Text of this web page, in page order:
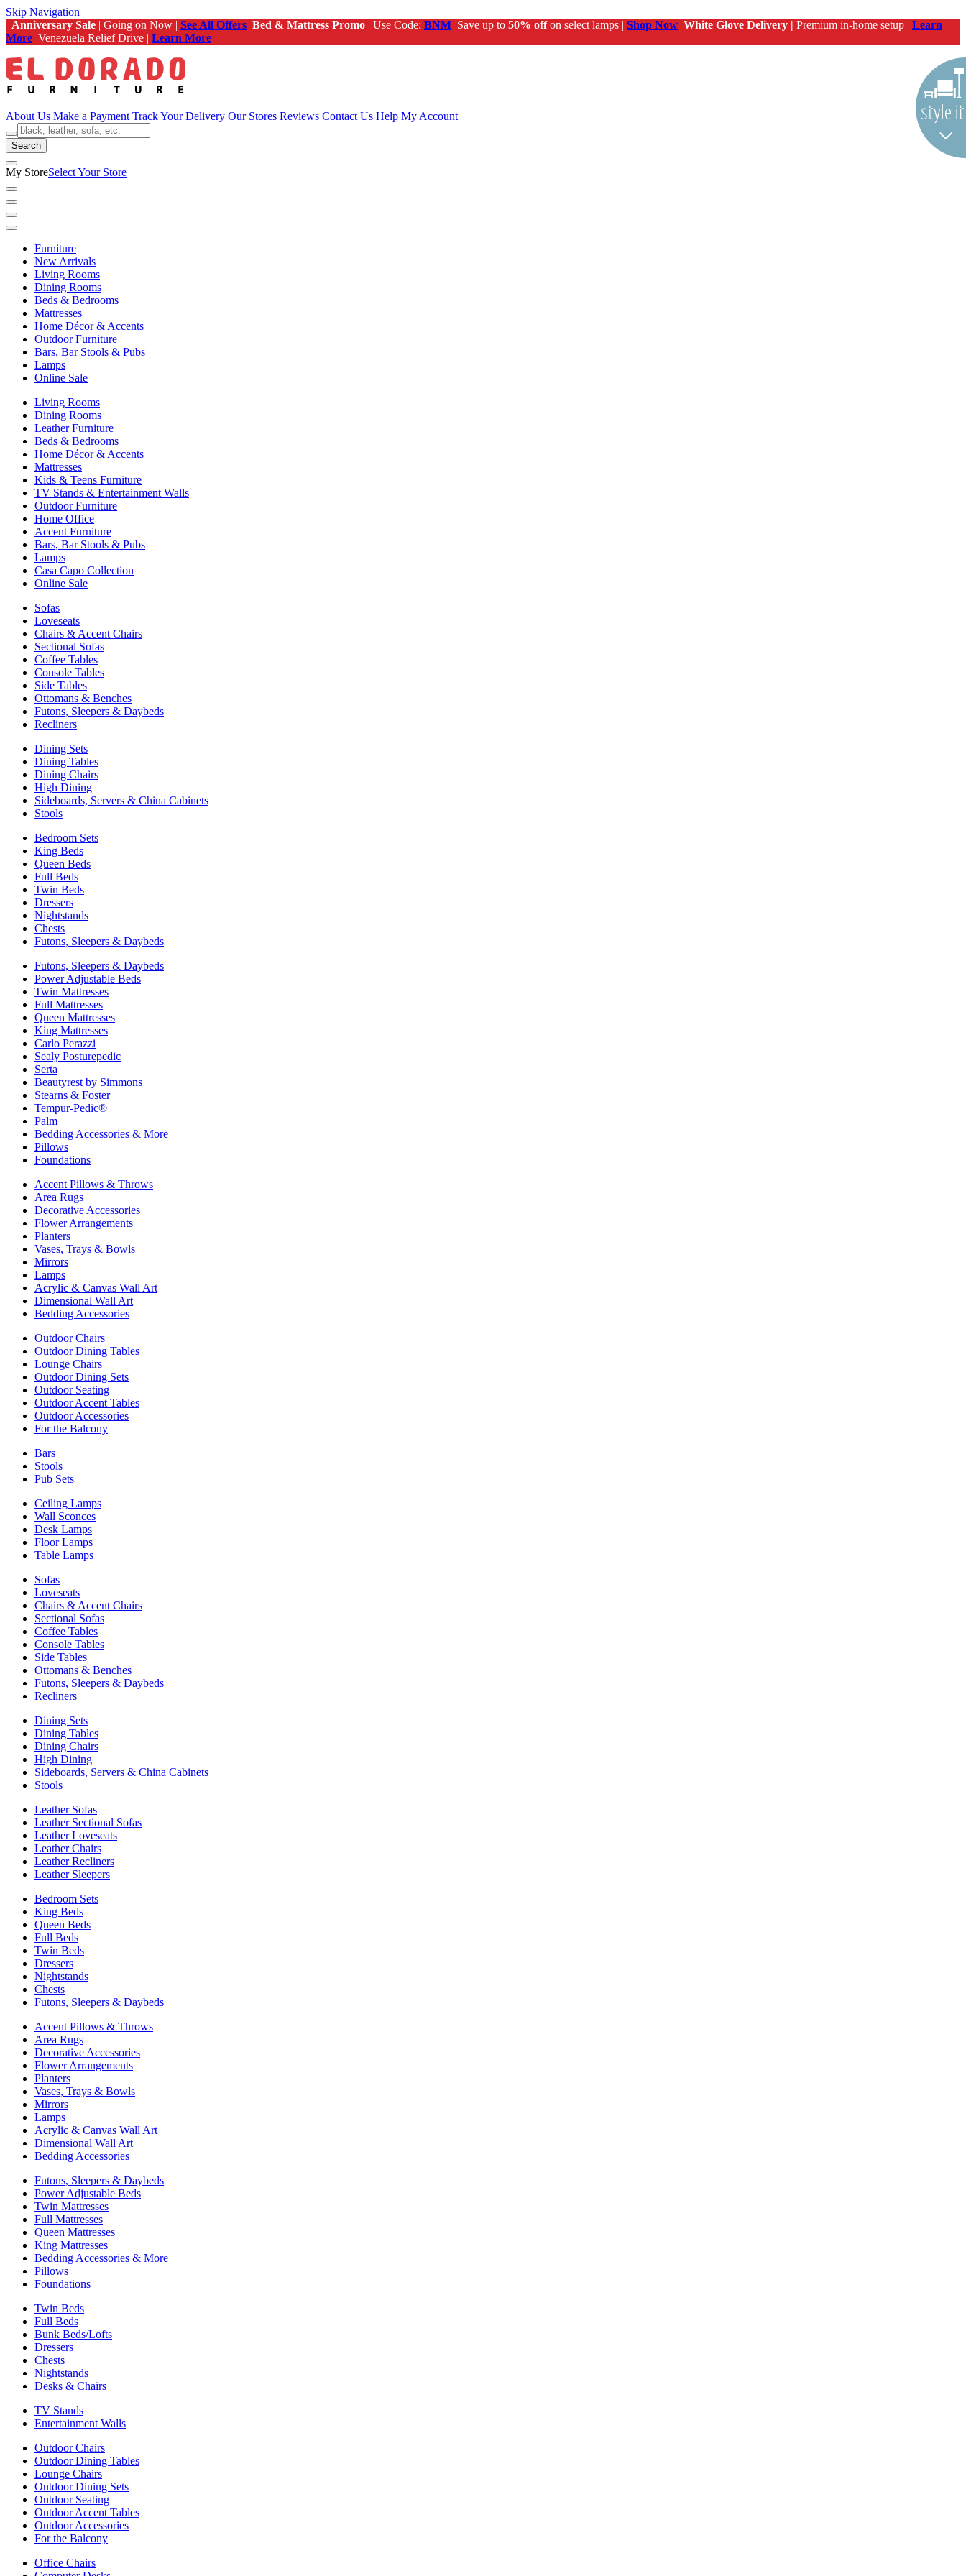
Skip Navigation
Anniversary Sale | Going on Now | See All Offers Bed & Mattress Promo | Use Code: BNM Save up to 50% offon select lamps | Shop Now White Glove Delivery | Premium in-home setup | Learn
More Venezuela Relief Drive | Learn More
About Us Make a Payment Track Your Delivery Our Stores Reviews Contact Us Help My Account
Search
My StoreSelect Your Store
Furniture
New Arrivals
Living Rooms
Dining Rooms
Beds & Bedrooms
Mattresses
Home Décor & Accents
Outdoor Furniture
Bars, Bar Stools & Pubs
Lamps
Online Sale
Living Rooms
Dining Rooms
Leather Furniture
Beds & Bedrooms
Home Décor & Accents
Mattresses
Kids & Teens Furniture
TV Stands & Entertainment Walls
Outdoor Furniture
Home Office
Accent Furniture
Bars, Bar Stools & Pubs
Lamps
Casa Capo Collection
Online Sale
Sofas
Loveseats
Chairs & Accent Chairs
Sectional Sofas
Coffee Tables
Console Tables
Side Tables
Ottomans & Benches
Futons, Sleepers & Daybeds
Recliners
Dining Sets
Dining Tables
Dining Chairs
High Dining
Sideboards, Servers & China Cabinets
Stools
Bedroom Sets
King Beds
Queen Beds
Full Beds
Twin Beds
Dressers
Nightstands
Chests
Futons, Sleepers & Daybeds
Futons, Sleepers & Daybeds
Power Adjustable Beds
Twin Mattresses
Full Mattresses
Queen Mattresses
King Mattresses
Carlo Perazzi
Sealy Posturepedic
Serta
Beautyrest by Simmons
Stearns & Foster
Tempur-Pedic®
Palm
Bedding Accessories & More
Pillows
Foundations
Accent Pillows & Throws
Area Rugs
Decorative Accessories
Flower Arrangements
Planters
Vases, Trays & Bowls
Mirrors
Lamps
Acrylic & Canvas Wall Art
Dimensional Wall Art
Bedding Accessories
Outdoor Chairs
Outdoor Dining Tables
Lounge Chairs
Outdoor Dining Sets
Outdoor Seating
Outdoor Accent Tables
Outdoor Accessories
For the Balcony
Bars
Stools
Pub Sets
Ceiling Lamps
Wall Sconces
Desk Lamps
Floor Lamps
Table Lamps
Sofas
Loveseats
Chairs & Accent Chairs
Sectional Sofas
Coffee Tables
Console Tables
Side Tables
Ottomans & Benches
Futons, Sleepers & Daybeds
Recliners
Dining Sets
Dining Tables
Dining Chairs
High Dining
Sideboards, Servers & China Cabinets
Stools
Leather Sofas
Leather Sectional Sofas
Leather Loveseats
Leather Chairs
Leather Recliners
Leather Sleepers
Bedroom Sets
King Beds
Queen Beds
Full Beds
Twin Beds
Dressers
Nightstands
Chests
Futons, Sleepers & Daybeds
Accent Pillows & Throws
Area Rugs
Decorative Accessories
Flower Arrangements
Planters
Vases, Trays & Bowls
Mirrors
Lamps
Acrylic & Canvas Wall Art
Dimensional Wall Art
Bedding Accessories
Futons, Sleepers & Daybeds
Power Adjustable Beds
Twin Mattresses
Full Mattresses
Queen Mattresses
King Mattresses
Bedding Accessories & More
Pillows
Foundations
Twin Beds
Full Beds
Bunk Beds/Lofts
Dressers
Chests
Nightstands
Desks & Chairs
TV Stands
Entertainment Walls
Outdoor Chairs
Outdoor Dining Tables
Lounge Chairs
Outdoor Dining Sets
Outdoor Seating
Outdoor Accent Tables
Outdoor Accessories
For the Balcony
Office Chairs